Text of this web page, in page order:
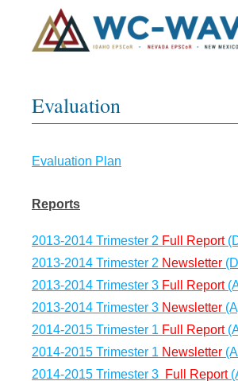
Evaluation
Evaluation Plan
Reports
2013-2014 Trimester 2 Full Report
2013-2014 Trimester 2 Newsletter
2013-2014 Trimester 3 Full Report
2013-2014 Trimester 3 Newsletter
2014-2015 Trimester 1 Full Report
2014-2015 Trimester 1 Newsletter
2014-2015 Trimester 3 Full Report